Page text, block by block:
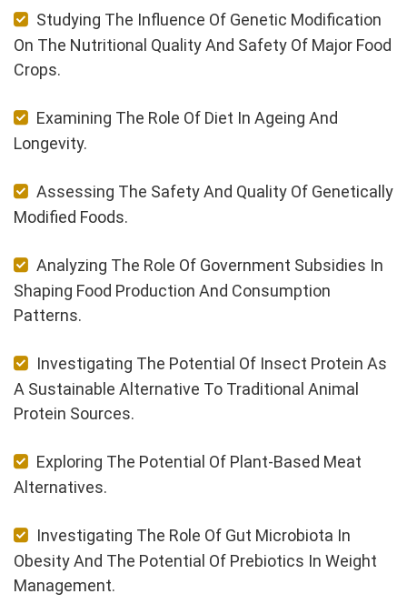
Studying The Influence Of Genetic Modification
On The Nutritional Quality And Safety Of Major Food
Crops.
Examining The Role Of Diet In Ageing And
Longevity.
Assessing The Safety And Quality Of Genetically
Modified Foods.
Analyzing The Role Of Government Subsidies In
Shaping Food Production And Consumption
Patterns.
Investigating The Potential Of Insect Protein As
A Sustainable Alternative To Traditional Animal
Protein Sources.
Exploring The Potential Of Plant-Based Meat
Alternatives.
Investigating The Role Of Gut Microbiota In
Obesity And The Potential Of Prebiotics In Weight
Management.